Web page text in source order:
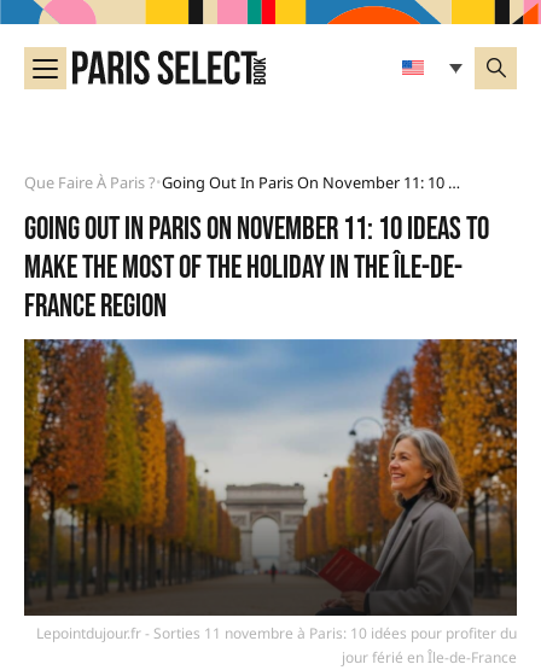
Que Faire À Paris ?• Going Out In Paris On November 11: 10 Ideas To Make The Most Of The Holiday In The Île-De-France Region
Going out in Paris on November 11: 10 ideas to
make the most of the holiday in the Île-de-
France region
Lepointdujour.fr - Sorties 11 novembre à Paris: 10 idées pour profiter du
jour férié en Île-de-France